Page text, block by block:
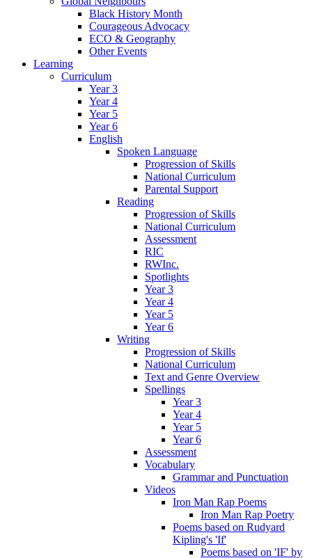
Black History Month
Courageous Advocacy
ECO & Geography
Other Events
Learning
Curriculum
Year 3
Year 4
Year 5
Year 6
English
Spoken Language
Progression of Skills
National Curriculum
Parental Support
Reading
Progression of Skills
National Curriculum
Assessment
RIC
RWInc.
Spotlights
Year 3
Year 4
Year 5
Year 6
Writing
Progression of Skills
National Curriculum
Text and Genre Overview
Spellings
Year 3
Year 4
Year 5
Year 6
Assessment
Vocabulary
Grammar and Punctuation
Videos
Iron Man Rap Poems
Iron Man Rap Poetry
Poems based on Rudyard
Kipling's 'If'
Poems based on 'IF' by